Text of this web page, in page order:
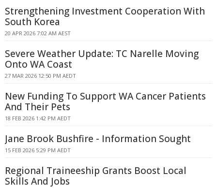
Strengthening Investment Cooperation With
South Korea
20 APR 2026 7:02 AM AEST
Severe Weather Update: TC Narelle Moving
Onto WA Coast
27 MAR 2026 12:50 PM AEDT
New Funding To Support WA Cancer Patients
And Their Pets
18 FEB 2026 1:42 PM AEDT
Jane Brook Bushfire - Information Sought
15 FEB 2026 5:29 PM AEDT
Regional Traineeship Grants Boost Local
Skills And Jobs